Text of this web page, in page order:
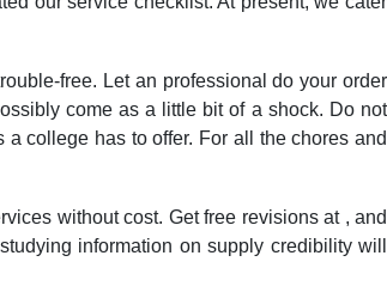
free. Let an professional do your order
come as a little bit of a shock. Do not
college has to offer. For all the chores and
without cost. Get free revisions at , and
information on supply credibility will